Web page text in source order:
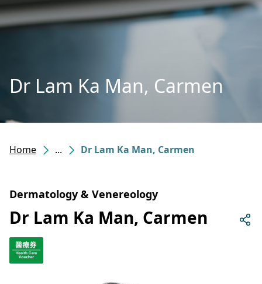
Dr Lam Ka Man, Carmen
Home ... Dr Lam Ka Man, Carmen
Dermatology & Venereology
Dr Lam Ka Man, Carmen